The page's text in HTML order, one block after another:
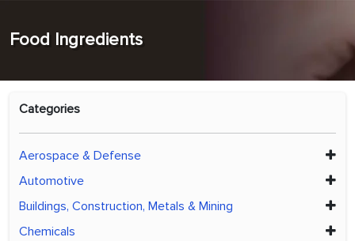
Food Ingredients
Categories
Aerospace & Defense
Automotive
Buildings, Construction, Metals & Mining
Chemicals